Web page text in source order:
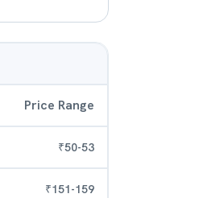
Price Range
₹50-53
₹151-159